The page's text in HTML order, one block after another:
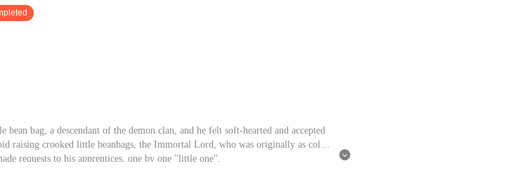
bag, a descendant of the demon clan, and he felt soft-hearted and accepted
raising crooked little beanbags, the Immortal Lord, who was originally as cold
requests to his apprentices, one by one "little one".
